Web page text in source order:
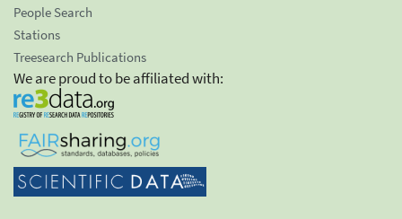
People Search
Stations
Treesearch Publications
We are proud to be affiliated with: